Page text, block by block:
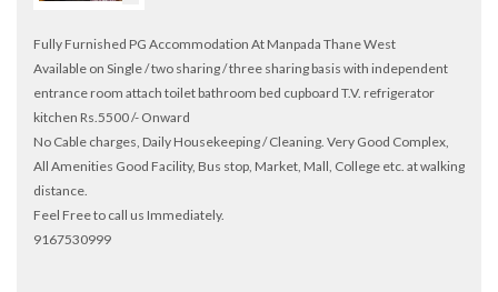
Fully Furnished PG Accommodation At Manpada Thane West
Available on Single / two sharing / three sharing basis with independent
entrance room attach toilet bathroom bed cupboard T.V. refrigerator
kitchen Rs.5500 /- Onward
No Cable charges, Daily Housekeeping / Cleaning. Very Good Complex,
All Amenities Good Facility, Bus stop, Market, Mall, College etc. at walking
distance.
Feel Free to call us Immediately.
9167530999